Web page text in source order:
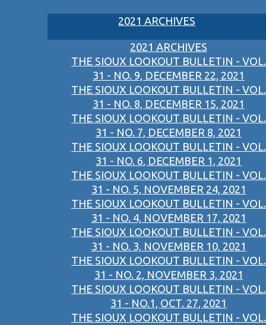
2021 ARCHIVES
2021 ARCHIVES
THE SIOUX LOOKOUT BULLETIN - VOL.
31 - NO. 9, DECEMBER 22, 2021
THE SIOUX LOOKOUT BULLETIN - VOL.
31 - NO. 8, DECEMBER 15, 2021
THE SIOUX LOOKOUT BULLETIN - VOL.
31 - NO. 7, DECEMBER 8, 2021
THE SIOUX LOOKOUT BULLETIN - VOL.
31 - NO. 6, DECEMBER 1, 2021
THE SIOUX LOOKOUT BULLETIN - VOL.
31 - NO. 5, NOVEMBER 24, 2021
THE SIOUX LOOKOUT BULLETIN - VOL.
31 - NO. 4, NOVEMBER 17, 2021
THE SIOUX LOOKOUT BULLETIN - VOL.
31 - NO. 3, NOVEMBER 10, 2021
THE SIOUX LOOKOUT BULLETIN - VOL.
31 - NO. 2, NOVEMBER 3, 2021
THE SIOUX LOOKOUT BULLETIN - VOL.
31 - NO.1, OCT. 27, 2021
THE SIOUX LOOKOUT BULLETIN - VOL.